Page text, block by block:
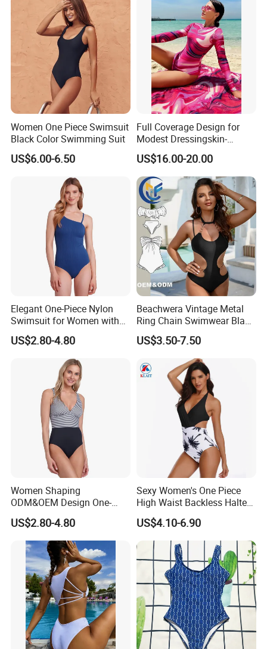
Women One Piece Swimsuit
Black Color Swimming Suit
US$6.00-6.50
Full Coverage Design for
Modest Dressingskin-
Friendly Fabric, Quick-Dry &
Breathablestretch Fit,
Comfortable for Swimming
& Daily Use
US$16.00-20.00
Elegant One-Piece Nylon
Swimsuit for Women with
Removeable Strap and
Textured Plain Fabric
US$2.80-4.80
Beachwera Vintage Metal
Ring Chain Swimwear Black
Women's One Piece
Swimsuit Bikini
US$3.50-7.50
Women Shaping
ODM&OEM Design One-
Piece Recycled Polyester
Stripe Swimsuit with
Padded Cups
US$2.80-4.80
Sexy Women's One Piece
High Waist Backless Halter
Floral Print Swimwear
US$4.10-6.90